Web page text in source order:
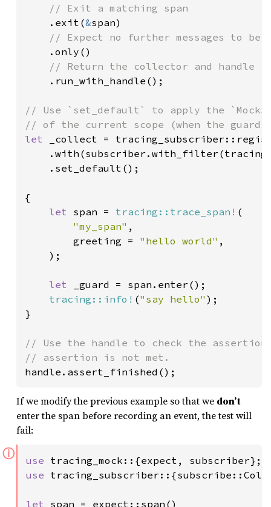
// Exit a matching span
.exit(&span)
// Expect no further messages to be
.only()
// Return the collector and handle
.run_with_handle();
// Use `set_default` to apply the
let
_collect =
    .set_default();
{
let span = tracing::trace_span! (
"my_span" ,
        greeting =
"hello world" ,
    );
let
_guard = span.enter();
tracing::info! ("say hello" );
}
// Use the handle to check the
handle.assert_finished();
If we modify the previous example so that we don’t
enter the span before recording an event, the test will
fail:
ⓘ use
use
let span = expect::span()